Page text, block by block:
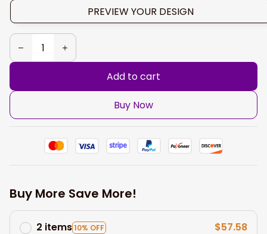
PREVIEW YOUR DESIGN
Add to cart
Buy Now
Buy More Save More!
2 items10% OFF
$57.58